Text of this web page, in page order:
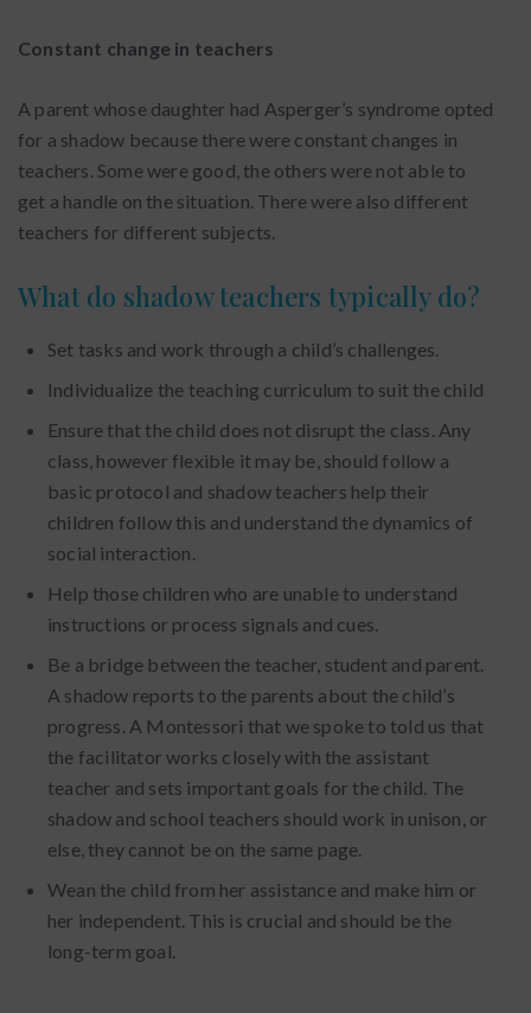
Constant change in teachers
A parent whose daughter had Asperger’s syndrome opted
for a shadow because there were constant changes in
teachers. Some were good, the others were not able to
get a handle on the situation. There were also different
teachers for different subjects.
What do shadow teachers typically do?
Set tasks and work through a child’s challenges.
Individualize the teaching curriculum to suit the child
Ensure that the child does not disrupt the class. Any
class, however flexible it may be, should follow a
basic protocol and shadow teachers help their
children follow this and understand the dynamics of
social interaction.
Help those children who are unable to understand
instructions or process signals and cues.
Be a bridge between the teacher, student and parent.
A shadow reports to the parents about the child’s
progress. A Montessori that we spoke to told us that
the facilitator works closely with the assistant
teacher and sets important goals for the child. The
shadow and school teachers should work in unison, or
else, they cannot be on the same page.
Wean the child from her assistance and make him or
her independent. This is crucial and should be the
long-term goal.